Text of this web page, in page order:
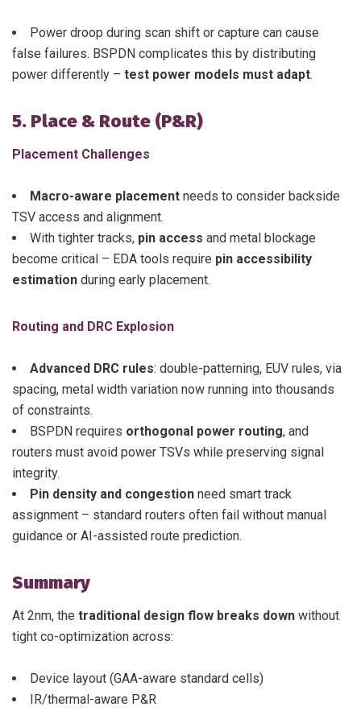
Power droop during scan shift or capture can cause
false failures. BSPDN complicates this by distributing
power differently – test power models must adapt.
5. Place & Route (P&R)
Placement Challenges
Macro-aware placement needs to consider backside
TSV access and alignment.
With tighter tracks, pin access and metal blockage
become critical – EDA tools require pin accessibility
estimation during early placement.
Routing and DRC Explosion
Advanced DRC rules: double-patterning, EUV rules, via
spacing, metal width variation now running into thousands
of constraints.
BSPDN requires orthogonal power routing, and
routers must avoid power TSVs while preserving signal
integrity.
Pin density and congestion need smart track
assignment – standard routers often fail without manual
guidance or AI-assisted route prediction.
Summary
At 2nm, the traditional design flow breaks down without
tight co-optimization across:
Device layout (GAA-aware standard cells)
IR/thermal-aware P&R